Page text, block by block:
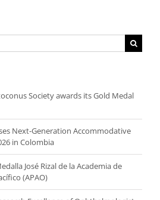
Society awards its Gold Medal
Next-Generation Accommodative
in Colombia
José Rizal de la Academia de
(APAO)